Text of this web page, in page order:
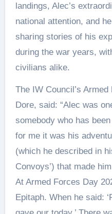
landings, Alec’s
national attention, and
sharing stories of his
during the war years,
civilians alike.
The IW Council’s
Dore, said: “Alec was
somebody who has
for me it was his
(which he described in
Convoys’) that made
At Armed Forces Day
Epitaph. When he said: